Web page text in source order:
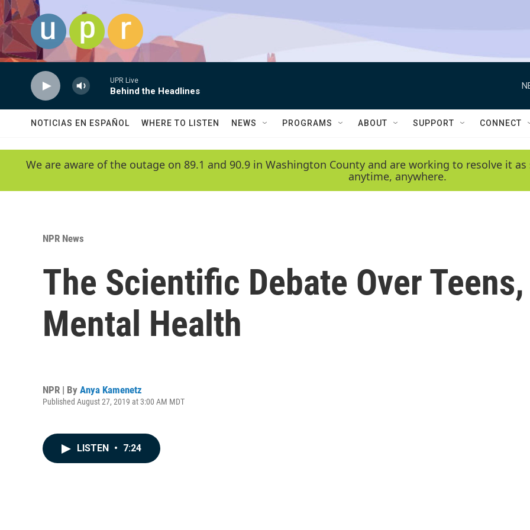
Skip to main content
UPR Live
Behind the Headlines
NOTICIAS EN ESPAÑOL WHERE TO LISTEN NEWS PROGRAMS ABOUT SUPPORT CONNECT
We are aware of the outage on 89.1 and 90.9 in Washington County and are working to resolve it
anytime, anywhere.
NPR News
The Scientific Debate Over
Mental Health
NPR | By Anya Kamenetz
Published August 27, 2019 at 3:00 AM MDT
LISTEN • 7:24